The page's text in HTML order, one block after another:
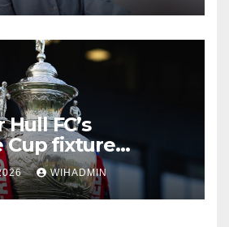
FC’s
Cup fixture
TV pick made
WIHADMIN